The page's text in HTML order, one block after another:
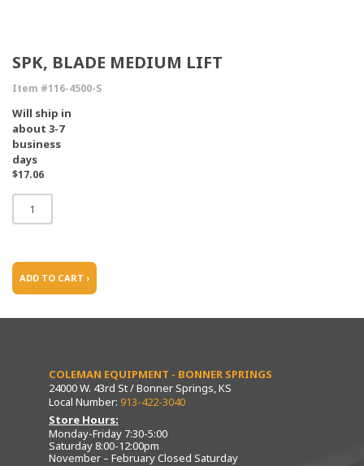
SPK, BLADE MEDIUM LIFT
Item #116-4500-S
Will ship in
about 3-7
business
days
$17.06
ADD TO CART ›
COLEMAN EQUIPMENT - BONNER SPRINGS
24000 W. 43rd St / Bonner Springs, KS
Local Number: 913-422-3040
Store Hours:
Monday-Friday 7:30-5:00
Saturday 8:00-12:00pm
November – February Closed Saturday